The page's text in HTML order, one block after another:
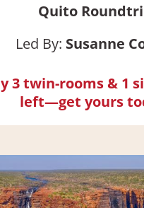
Quito
Led By: Susanne
3 twin-rooms & 1
left—get yours